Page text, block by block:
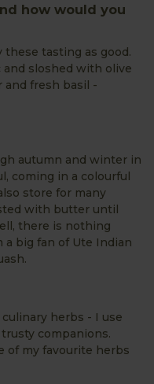
how would you
these tasting as good.
sloshed with olive
and fresh basil -
autumn and winter in
coming in a colourful
store for many
with butter until
there is nothing
a big fan of Ute Indian
herbs - I use
companions.
of my favourite herbs